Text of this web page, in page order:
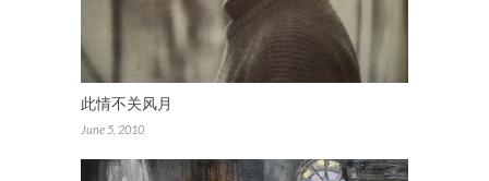
此情不关风月
June 5, 2010